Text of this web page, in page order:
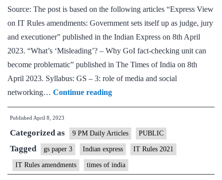
Source: The post is based on the following articles “Express View
on IT Rules amendments: Government sets itself up as judge, jury
and executioner” published in the Indian Express on 8th April
2023. “What’s ‘Misleading’? – Why GoI fact-checking unit can
become problematic” published in The Times of India on 8th
April 2023. Syllabus: GS – 3: role of media and social
networking… Continue readingExpress
View
IT
Rules
amendments:
Government
Published April 8, 2023
Categorized as 9 PM Daily Articles PUBLIC
Tagged gs paper 3 Indian express IT Rules 2021
IT Rules amendments times of india